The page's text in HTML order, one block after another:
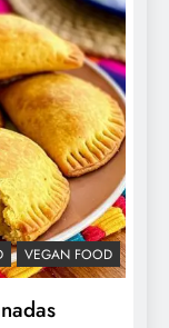
VEGAN FOOD